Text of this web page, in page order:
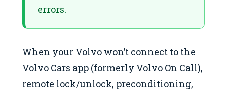
errors.
When your Volvo won’t connect to the
Volvo Cars app (formerly Volvo On Call),
remote lock/unlock, preconditioning,